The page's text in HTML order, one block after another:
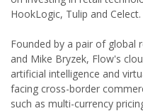
HookLogic, Tulip and Celect.
Founded by a pair of global
and Mike Bryzek, Flow's
artificial intelligence and
facing cross-border
such as multi-currency